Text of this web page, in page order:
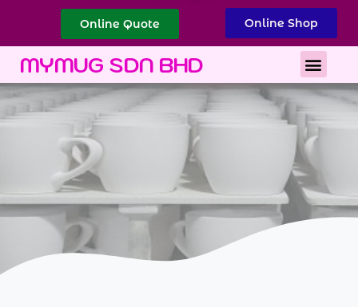
Online Quote Online Shop
MYMUG SDN BHD